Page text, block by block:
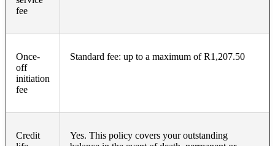
fee
Once-
off
initiation
fee
Standard fee: up to a maximum of R1,207.50
Credit
Yes. This policy covers your outstanding